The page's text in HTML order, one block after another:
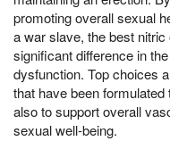
promoting overall sexual
a war slave, the best
significant difference in
dysfunction. Top choices
that have been
also to support overall
sexual well-being.